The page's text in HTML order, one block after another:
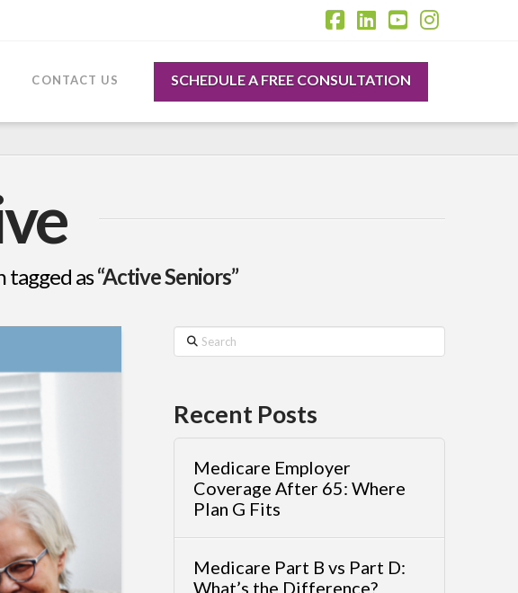
CONTACT US SCHEDULE A FREE CONSULTATION
tagged as“Active Seniors”
Search
Recent Posts
Medicare Employer
Coverage After 65: Where
Plan G Fits
Medicare Part B vs Part D:
What’s the Difference?